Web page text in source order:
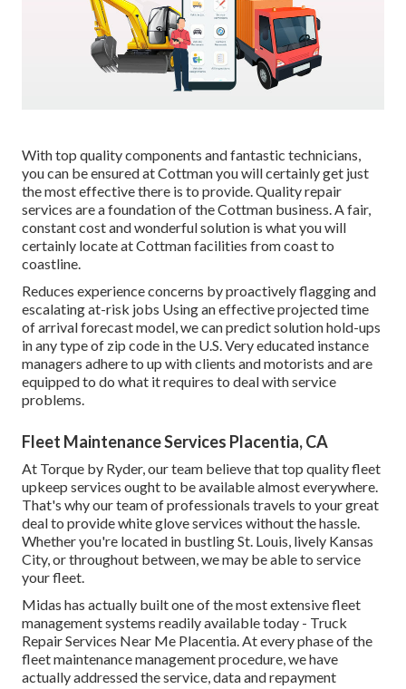
With top quality components and fantastic technicians,
you can be ensured at Cottman you will certainly get just
the most effective there is to provide. Quality repair
services are a foundation of the Cottman business. A fair,
constant cost and wonderful solution is what you will
certainly locate at Cottman facilities from coast to
coastline.
Reduces experience concerns by proactively flagging and
escalating at-risk jobs Using an effective projected time
of arrival forecast model, we can predict solution hold-ups
in any type of zip code in the U.S. Very educated instance
managers adhere to up with clients and motorists and are
equipped to do what it requires to deal with service
problems.
Fleet Maintenance Services Placentia, CA
At Torque by Ryder, our team believe that top quality fleet
upkeep services ought to be available almost everywhere.
That's why our team of professionals travels to your great
deal to provide white glove services without the hassle.
Whether you're located in bustling St. Louis, lively Kansas
City, or throughout between, we may be able to service
your fleet.
Midas has actually built one of the most extensive fleet
management systems readily available today - Truck
Repair Services Near Me Placentia. At every phase of the
fleet maintenance management procedure, we have
actually addressed the service, data and repayment